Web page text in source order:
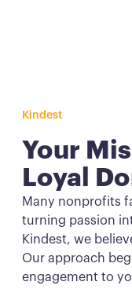
Kindest
Your
Loyal
Many nonprofits
turning passion
Kindest, we
Our approach
engagement to